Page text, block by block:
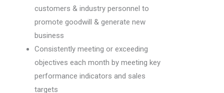
customers & industry personnel to
promote goodwill & generate new
business
Consistently meeting or exceeding
objectives each month by meeting key
performance indicators and sales
targets